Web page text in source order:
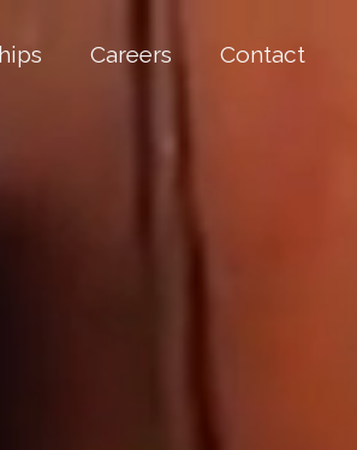
Careers Contact